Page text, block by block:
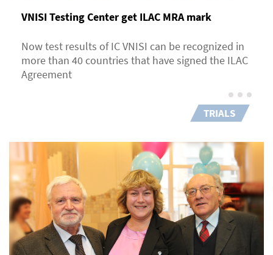
VNISI Testing Center get ILAC MRA mark
Now test results of IC VNISI can be recognized in
more than 40 countries that have signed the ILAC
Agreement
TRIALS